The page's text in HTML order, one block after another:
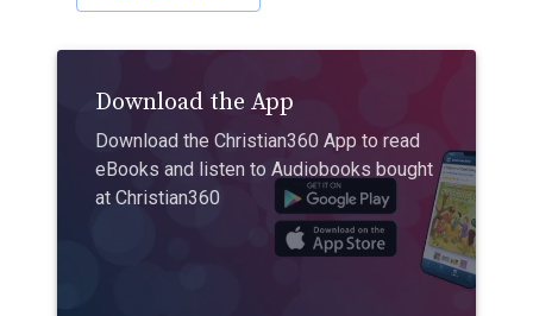
Download the App
Download the Christian360 App to read
eBooks and listen to Audiobooks bought
at Christian360